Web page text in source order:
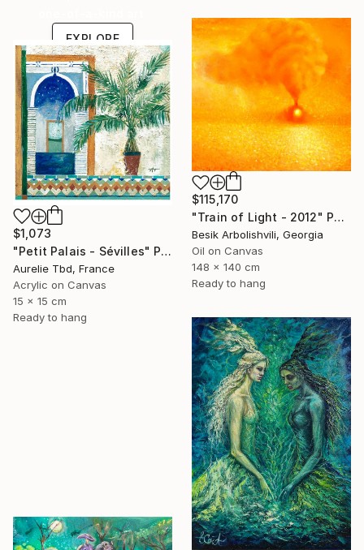
EXPLORE
$115,170
"Train of Light - 2012" Painting
Besik Arbolishvili, Georgia
Oil on Canvas
148 x 140 cm
Ready to hang
$1,073
"Petit Palais - Sévilles" Painting
Aurelie Tbd, France
Acrylic on Canvas
15 x 15 cm
Ready to hang